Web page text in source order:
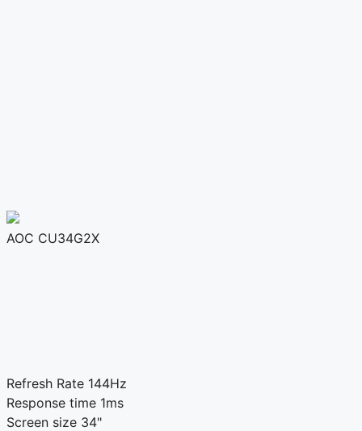
AOC CU34G2X
Refresh Rate 144Hz
Response time 1ms
Screen size 34"